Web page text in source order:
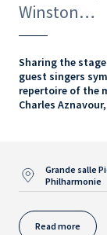
Winston…
Sharing the
guest singers
repertoire of the
Charles
Grande salle
Philharmonie
Read more